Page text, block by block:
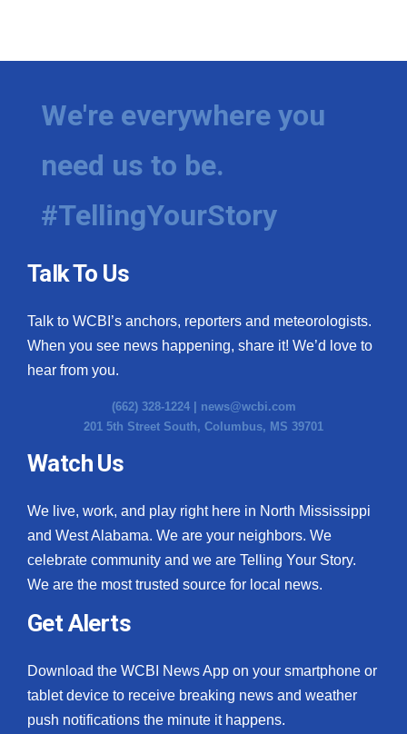
We're everywhere you
need us to be.
#TellingYourStory
Talk To Us
Talk to WCBI’s anchors, reporters and meteorologists.
When you see news happening, share it! We’d love to
hear from you.
(662) 328-1224 | news@wcbi.com
201 5th Street South, Columbus, MS 39701
Watch Us
We live, work, and play right here in North Mississippi
and West Alabama. We are your neighbors. We
celebrate community and we are Telling Your Story.
We are the most trusted source for local news.
Get Alerts
Download the WCBI News App on your smartphone or
tablet device to receive breaking news and weather
push notifications the minute it happens.